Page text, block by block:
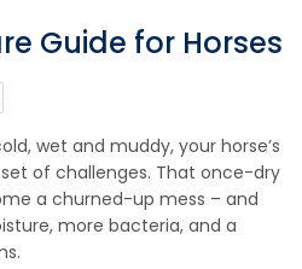
Guide for Horses
wet and muddy, your horse’s
of challenges. That once-dry
a churned-up mess – and
more bacteria, and a